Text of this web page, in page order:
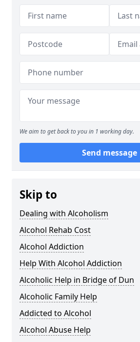
We aim to get back to you in 1 working day.
Send message
Skip to
Dealing with Alcoholism
Alcohol Rehab Cost
Alcohol Addiction
Help With Alcohol Addiction
Alcoholic Help in Bridge of Dun
Alcoholic Family Help
Addicted to Alcohol
Alcohol Abuse Help